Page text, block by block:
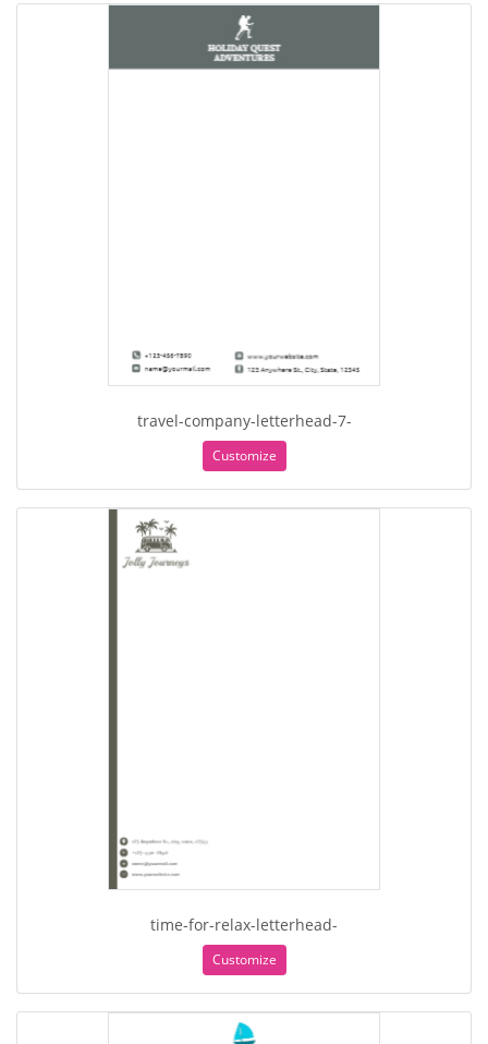
travel-company-letterhead-7-
Customize
time-for-relax-letterhead-
Customize